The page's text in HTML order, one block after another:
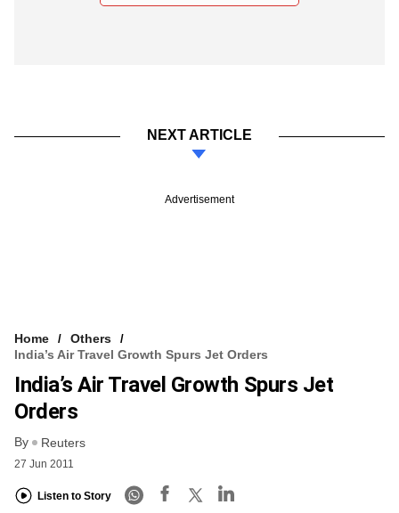
NEXT ARTICLE
Advertisement
Home
Others
India’s Air Travel Growth Spurs Jet Orders
India’s Air Travel Growth Spurs Jet
Orders
By Reuters
27 Jun 2011
Listen to Story